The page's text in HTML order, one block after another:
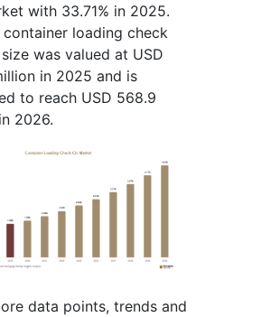
with 33.71% in 2025.
container loading check
was valued at USD
in 2025 and is
to reach USD 568.9
2026.
data points, trends and